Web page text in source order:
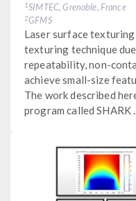
1SIMTEC, Grenoble, France
2GFMS
Laser surface texturing
texturing technique
repeatability, non-
achieve small-size
The work described
program called SHARK